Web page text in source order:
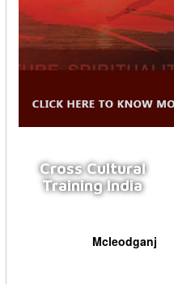
Cross Cultural
Training India
Mcleodganj